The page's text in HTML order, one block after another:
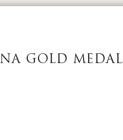
GOLD MEDAL